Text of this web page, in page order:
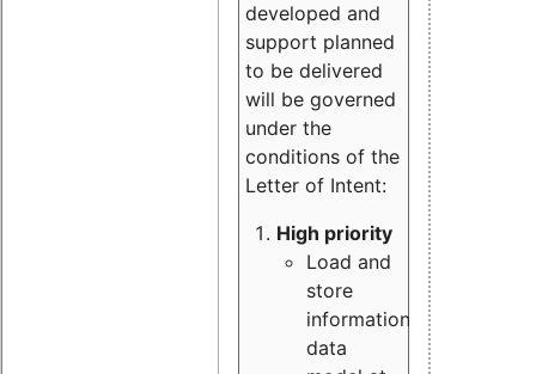
developed and
support planned
to be delivered
will be governed
under the
conditions of the
Letter of Intent:
High priority
Load and
store
information
data